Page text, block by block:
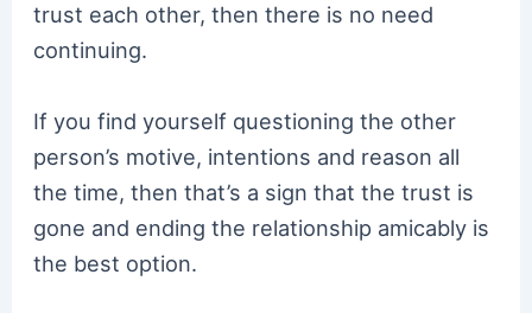
trust each other, then there is no need
continuing.
If you find yourself questioning the other
person’s motive, intentions and reason all
the time, then that’s a sign that the trust is
gone and ending the relationship amicably is
the best option.